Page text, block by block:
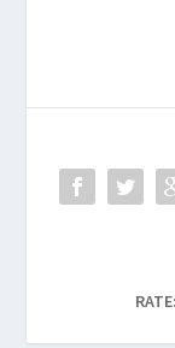
RATE: